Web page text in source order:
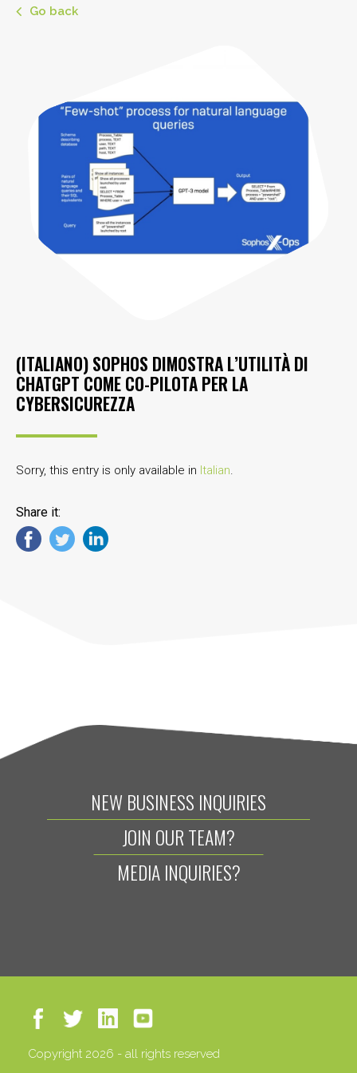
Go back
(ITALIANO) SOPHOS DIMOSTRA L’UTILITÀ DI
CHATGPT COME CO-PILOTA PER LA
CYBERSICUREZZA
Sorry, this entry is only available in Italian.
Share it:
NEW BUSINESS INQUIRIES
JOIN OUR TEAM?
MEDIA INQUIRIES?
Copyright 2026 - all rights reserved